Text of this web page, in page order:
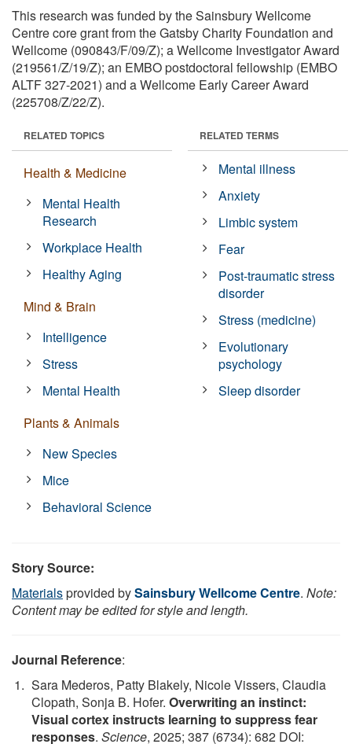
This research was funded by the Sainsbury Wellcome
Centre core grant from the Gatsby Charity Foundation and
Wellcome (090843/F/09/Z); a Wellcome Investigator Award
(219561/Z/19/Z); an EMBO postdoctoral fellowship (EMBO
ALTF 327-2021) and a Wellcome Early Career Award
(225708/Z/22/Z).
RELATED TOPICS
Health & Medicine
Mental Health
Research
Workplace Health
Healthy Aging
Mind & Brain
Intelligence
Stress
Mental Health
Plants & Animals
New Species
Mice
Behavioral Science
RELATED TERMS
Mental illness
Anxiety
Limbic system
Fear
Post-traumatic stress
disorder
Stress (medicine)
Evolutionary
psychology
Sleep disorder
Story Source:
Materialsprovided bySainsbury Wellcome Centre. Note:
Content may be edited for style and length.
Journal Reference:
Sara Mederos, Patty Blakely, Nicole Vissers, Claudia
Clopath, Sonja B. Hofer. Overwriting an instinct:
Visual cortex instructs learning to suppress fear
responses. Science, 2025; 387 (6734): 682 DOI: